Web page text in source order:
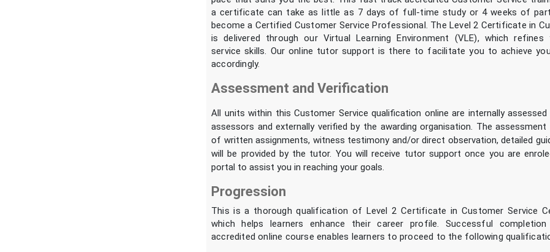
a certificate can take as little as 7 days of full-time study or 4 weeks of
become a Certified Customer Service Professional. The Level 2 Certificate in
is delivered through our Virtual Learning Environment (VLE), which refines
service skills. Our online tutor support is there to facilitate you to achieve
accordingly.
Assessment and Verification
All units within this Customer Service qualification online are internally
assessors and externally verified by the awarding organisation. The
of written assignments, witness testimony and/or direct observation, detailed
will be provided by the tutor. You will receive tutor support once you are
portal to assist you in reaching your goals.
Progression
This is a thorough qualification of Level 2 Certificate in Customer Service
which helps learners enhance their career profile. Successful
accredited online course enables learners to proceed to the following